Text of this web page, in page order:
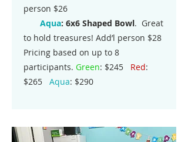
person $26
Aqua: 6x6 Shaped Bowl. Great
to hold treasures! Add’l person $28
Pricing based on up to 8
participants. Green: $245 Red:
$265 Aqua: $290